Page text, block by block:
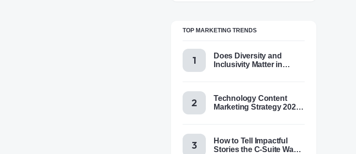
TOP MARKETING TRENDS
Does Diversity and
Inclusivity Matter in
Technology Content
Marketing Strategy 2025:
How to Tell Impactful
Stories the C-Suite Wants